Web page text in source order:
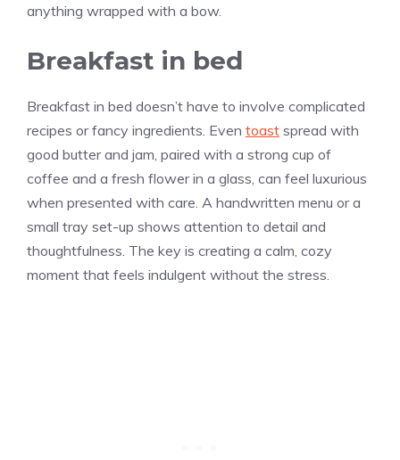
anything wrapped with a bow.
Breakfast in bed
Breakfast in bed doesn’t have to involve complicated
recipes or fancy ingredients. Even toast spread with
good butter and jam, paired with a strong cup of
coffee and a fresh flower in a glass, can feel luxurious
when presented with care. A handwritten menu or a
small tray set-up shows attention to detail and
thoughtfulness. The key is creating a calm, cozy
moment that feels indulgent without the stress.